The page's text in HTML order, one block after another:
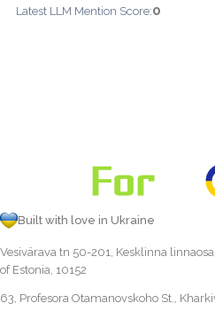
Latest LLM Mention Score:0
Built with love in Ukraine
Vesivärava tn 50-201, Kesklinna
of Estonia, 10152
63, Profesora Otamanovskoho St.,